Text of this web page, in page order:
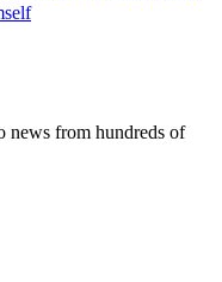
news from hundreds of